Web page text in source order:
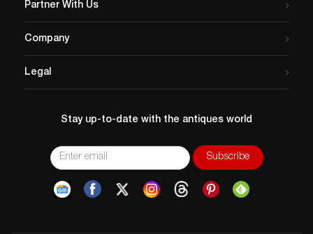
Partner With Us
Company
Legal
Stay up-to-date with the antiques world